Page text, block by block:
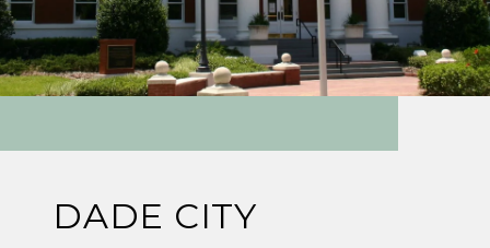
DADE CITY